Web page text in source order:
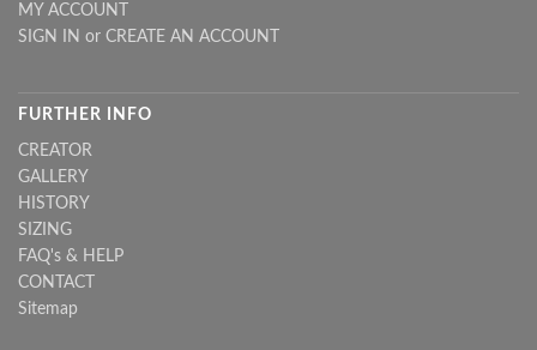
MY ACCOUNT
SIGN IN or CREATE AN ACCOUNT
FURTHER INFO
CREATOR
GALLERY
HISTORY
SIZING
FAQ's & HELP
CONTACT
Sitemap